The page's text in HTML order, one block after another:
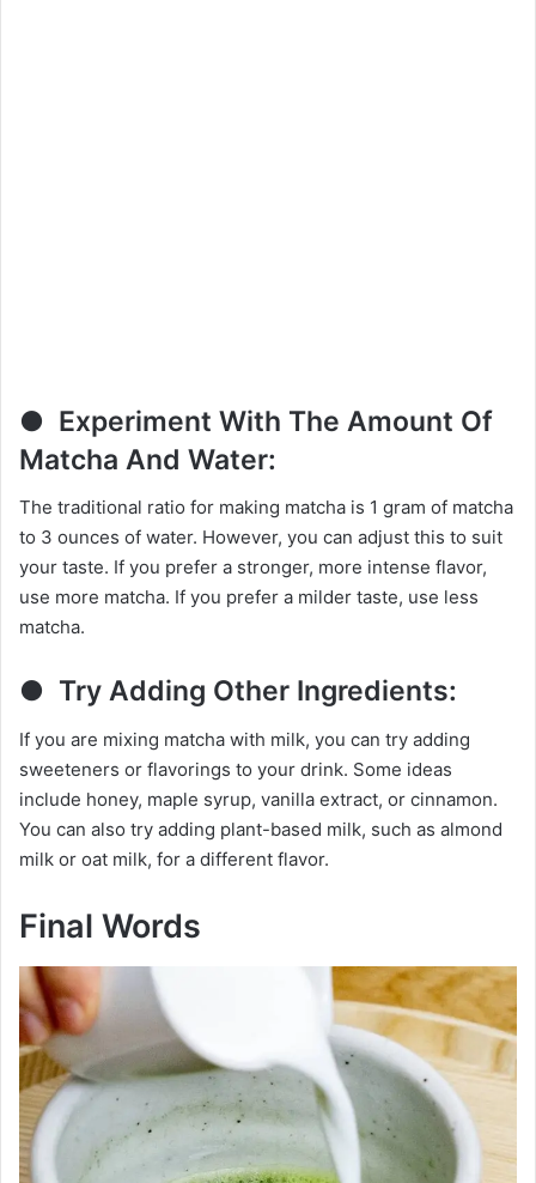
● Experiment With The Amount Of
Matcha And Water:
The traditional ratio for making matcha is 1 gram of matcha
to 3 ounces of water. However, you can adjust this to suit
your taste. If you prefer a stronger, more intense flavor,
use more matcha. If you prefer a milder taste, use less
matcha.
● Try Adding Other Ingredients:
If you are mixing matcha with milk, you can try adding
sweeteners or flavorings to your drink. Some ideas
include honey, maple syrup, vanilla extract, or cinnamon.
You can also try adding plant-based milk, such as almond
milk or oat milk, for a different flavor.
Final Words